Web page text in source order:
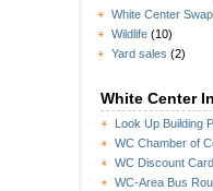
White Center
Wildlife (10)
Yard sales (2)
White Center
Look Up Building
WC Chamber of
WC Discount Card
WC-Area Bus